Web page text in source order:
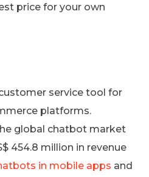
price for your own
service tool for
platforms.
global chatbot market
454.8 million in revenue
in mobile apps and